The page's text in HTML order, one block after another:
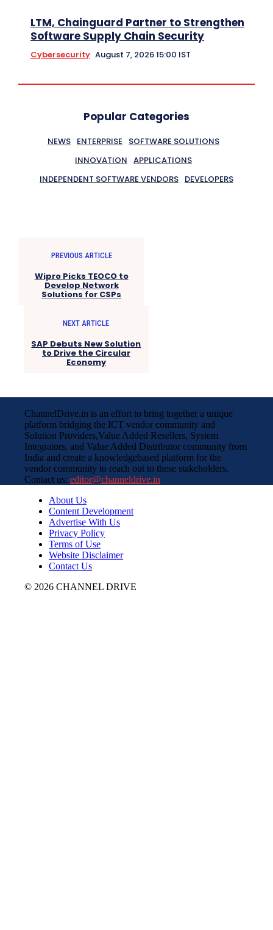
LTM, Chainguard Partner to Strengthen
Software Supply Chain Security
Cybersecurity August 7, 2026 15:00 IST
Popular Categories
NEWS ENTERPRISE
SOFTWARE SOLUTIONS
INNOVATION APPLICATIONS
INDEPENDENT SOFTWARE VENDORS DEVELOPERS
PREVIOUS ARTICLE
Wipro Picks TEOCO to
Develop Network
Solutions for CSPs
NEXT ARTICLE
SAP Debuts New Solution
to Drive the Circular
Economy
ChannelDrive.in is an effort to bring together a unique
platform bridging the ICT vendor community and
Solution Providers,Value Added Resellers, System
Integrators, and Value Added Distributor community from
India and create a knowledgebased platform for the
vendor community to reach out to these stakeholders.
Contact us: editor@channeldrive.in
About Us
Content Development
Advertise With Us
Privacy Policy
Terms of Use
Website Disclaimer
Contact Us
© 2026 CHANNEL DRIVE